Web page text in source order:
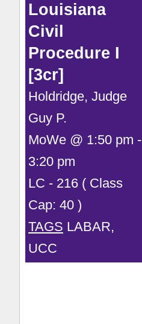
Louisiana
Civil
Procedure I
[3cr]
Holdridge, Judge
Guy P.
MoWe @ 1:50 pm -
3:20 pm
LC - 216 ( Class
Cap: 40 )
TAGS LABAR,
UCC